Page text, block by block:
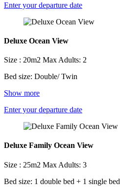
Enter your departure date
Deluxe Ocean View
Size : 20m2 Max Adults: 2
Bed size: Double/ Twin
Show more
Enter your departure date
Deluxe Family Ocean View
Size : 25m2 Max Adults: 3
Bed size: 1 double bed + 1 single bed